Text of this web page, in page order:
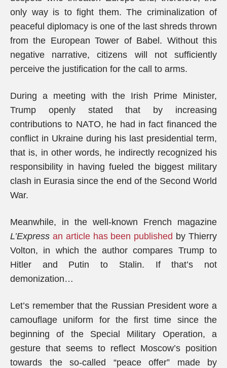
only way is to fight them. The criminalization of
peaceful diplomacy is one of the last shreds thrown
from the European Tower of Babel. Without this
negative narrative, citizens will not sufficiently
perceive the justification for the call to arms.
During a meeting with the Irish Prime Minister,
Trump openly stated that by increasing
contributions to NATO, he had in fact financed the
conflict in Ukraine during his last presidential term,
that is, in other words, he indirectly recognized his
responsibility in having fueled the biggest military
clash in Eurasia since the end of the Second World
War.
Meanwhile, in the well-known French magazine
L’Express an article has been published by Thierry
Volton, in which the author compares Trump to
Hitler and Putin to Stalin. If that’s not
demonization…
Let’s remember that the Russian President wore a
camouflage uniform for the first time since the
beginning of the Special Military Operation, a
gesture that seems to reflect Moscow’s position
towards the so-called “peace offer” made by